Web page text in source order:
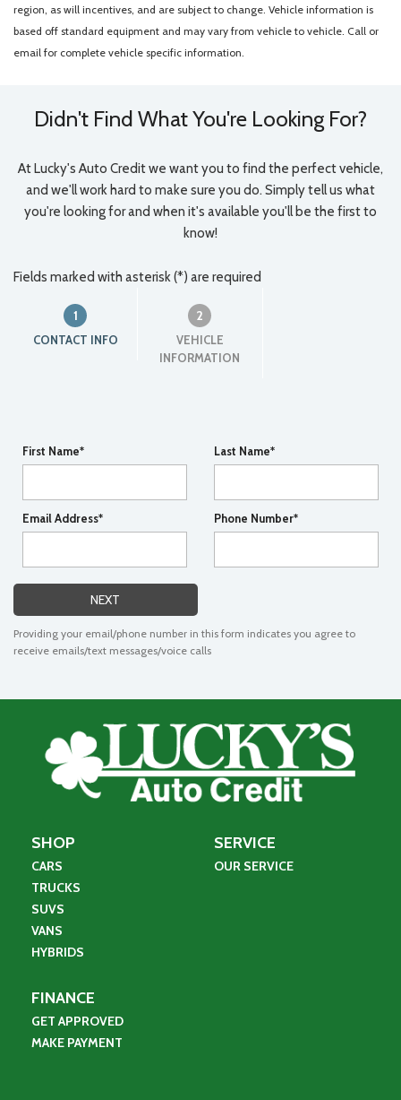
region, as will incentives, and are subject to change. Vehicle information is
based off standard equipment and may vary from vehicle to vehicle. Call or
email for complete vehicle specific information.
Didn't Find What You're Looking For?
At Lucky's Auto Credit we want you to find the perfect vehicle,
and we'll work hard to make sure you do. Simply tell us what
you're looking for and when it's available you'll be the first to
know!
Fields marked with asterisk (*) are required
1
CONTACT INFO
2
VEHICLE
INFORMATION
First Name* Last Name*
Email Address* Phone Number*
NEXT
Providing your email/phone number in this form indicates you agree to
receive emails/text messages/voice calls
SHOP
CARS
TRUCKS
SUVS
VANS
HYBRIDS
SERVICE
OUR SERVICE
FINANCE
GET APPROVED
MAKE PAYMENT